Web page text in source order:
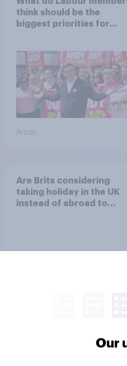
think should be the
biggest priorities for
Article
Are Brits considering
taking holiday in the UK
instead of abroad to
Our